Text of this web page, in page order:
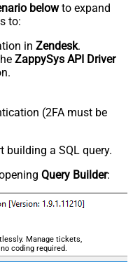
belowto expand
to:
in Zendesk.
ZappySys API Driver
(2FA must be
building a SQL query.
Query Builder:
Manage tickets,
coding required.